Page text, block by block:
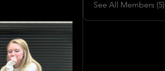
See All Members (5)